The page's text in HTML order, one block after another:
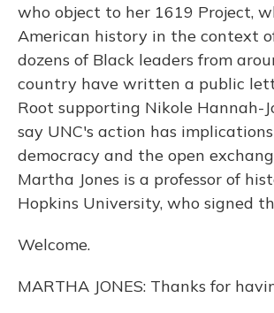
who object to her 1619 Project,
American history in the context
dozens of Black leaders from
country have written a public
Root supporting Nikole Hannah-
say UNC's action has
democracy and the open
Martha Jones is a professor of
Hopkins University, who signed
Welcome.
MARTHA JONES: Thanks for